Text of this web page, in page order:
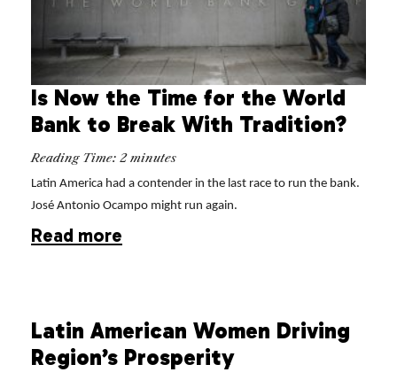
Is Now the Time for the World
Bank to Break With Tradition?
Reading Time: 2 minutes
Latin America had a contender in the last race to run the bank.
José Antonio Ocampo might run again.
Read more
Latin American Women Driving
Region’s Prosperity